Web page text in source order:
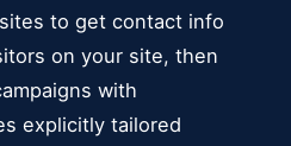
to get contact info
on your site, then
with
explicitly tailored